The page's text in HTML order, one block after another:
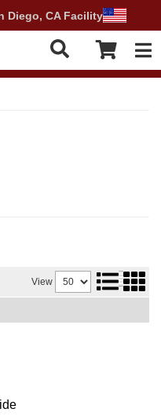
Diego, CA Facility
View